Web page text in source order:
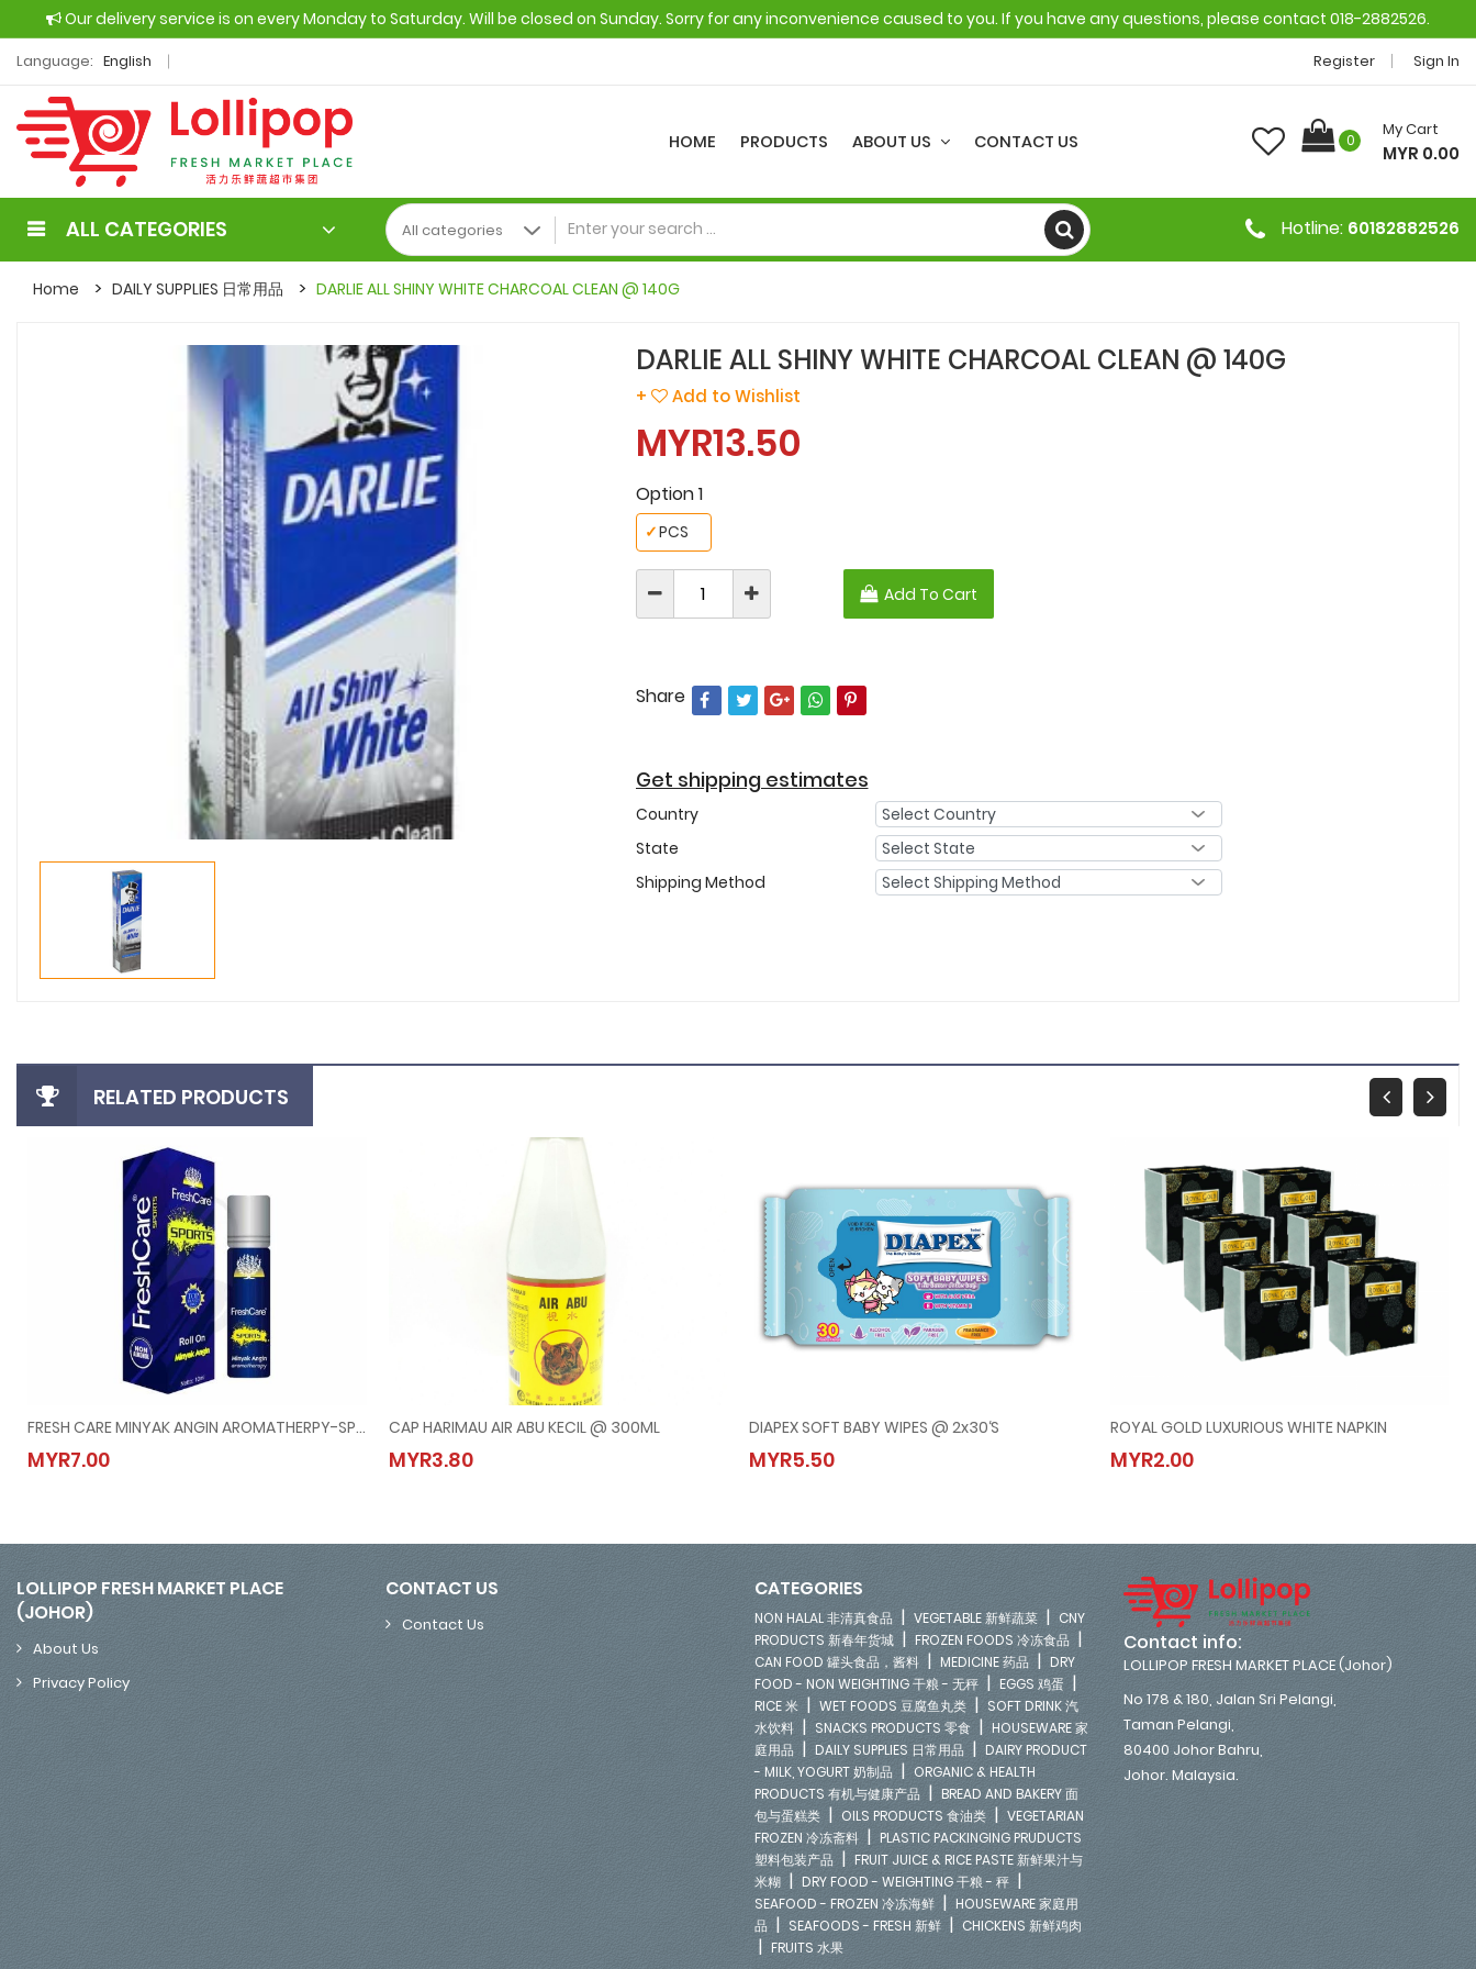
Our delivery service is on every Monday to Saturday. Will be closed on Sunday. Sorry for any inconvenience caused to you. If you have any questions, please contact 018-2882526.
Language: English Register Sign In
HOME PRODUCTS ABOUT US CONTACT US 0
My Cart
MYR 0.00
ALL CATEGORIES Hotline: 60182882526
Home DAILY SUPPLIES 日常用品 DARLIE ALL SHINY WHITE CHARCOAL CLEAN @ 140G
DARLIE ALL SHINY WHITE CHARCOAL CLEAN @ 140G
+ Add to Wishlist
MYR13.50
Option 1
PCS
✓
Add To Cart
Share
Get shipping estimates
Country
State
Shipping Method
RELATED PRODUCTS
FRESH CARE MINYAK ANGIN AROMATHERPY-SPORTS @ 10ML
MYR7.00
FRESH CARE MINYAK ANGIN AROMATHERPY-SPORTS @ 10ML
MYR7.00
CAP HARIMAU AIR ABU KECIL @ 300ML
MYR3.80
CAP HARIMAU AIR ABU KECIL @ 300ML
MYR3.80
DIAPEX SOFT BABY WIPES @ 2x30‘s
MYR5.50
DIAPEX SOFT BABY WIPES @ 2x30‘s
MYR5.50
ROYAL GOLD LUXURIOUS WHITE NAPKIN
MYR2.00
ROYAL GOLD LUXURIOUS WHITE NAPKIN
MYR2.00
LOLLIPOP FRESH MARKET PLACE
(JOHOR)
About Us
Privacy Policy
CONTACT US
Contact Us
CATEGORIES
NON HALAL 非清真食品 | VEGETABLE 新鲜蔬菜 | CNY
PRODUCTS 新春年货城 | FROZEN FOODS 冷冻食品 |
CAN FOOD 罐头食品，酱料 | MEDICINE 药品 | DRY
FOOD - NON WEIGHTING 干粮 - 无秤 | EGGS 鸡蛋 |
RICE 米 | WET FOODS 豆腐鱼丸类 | SOFT DRINK 汽
水饮料 | SNACKS PRODUCTS 零食 | HOUSEWARE 家
庭用品 | DAILY SUPPLIES 日常用品 | DAIRY PRODUCT
- MILK, YOGURT 奶制品 | ORGANIC & HEALTH
PRODUCTS 有机与健康产品 | BREAD AND BAKERY 面
包与蛋糕类 | OILS PRODUCTS 食油类 | VEGETARIAN
FROZEN 冷冻斋料 | PLASTIC PACKINGING PRUDUCTS
塑料包装产品 | FRUIT JUICE & RICE PASTE 新鲜果汁与
米糊 | DRY FOOD - WEIGHTING 干粮 - 秤 |
SEAFOOD - FROZEN 冷冻海鲜 | HOUSEWARE 家庭用
品 | SEAFOODS - FRESH 新鲜 | CHICKENS 新鲜鸡肉
| FRUITS 水果
Contact info:
LOLLIPOP FRESH MARKET PLACE (Johor)
No 178 & 180, Jalan Sri Pelangi,
Taman Pelangi,
80400 Johor Bahru,
Johor. Malaysia.